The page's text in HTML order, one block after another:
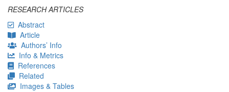
RESEARCH ARTICLES
Abstract
Article
Authors’ Info
Info & Metrics
References
Related
Images & Tables